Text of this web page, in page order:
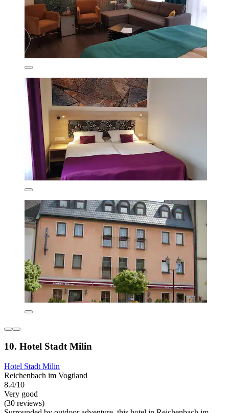
10. Hotel Stadt Milin
Hotel Stadt Milin
Reichenbach im Vogtland
8.4/10
Very good
(30 reviews)